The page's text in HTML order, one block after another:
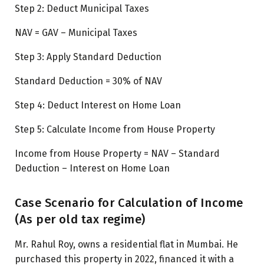
Step 2: Deduct Municipal Taxes
NAV = GAV – Municipal Taxes
Step 3: Apply Standard Deduction
Standard Deduction = 30% of NAV
Step 4: Deduct Interest on Home Loan
Step 5: Calculate Income from House Property
Income from House Property = NAV – Standard
Deduction – Interest on Home Loan
Case Scenario for Calculation of Income
(As per old tax regime)
Mr. Rahul Roy, owns a residential flat in Mumbai. He
purchased this property in 2022, financed it with a